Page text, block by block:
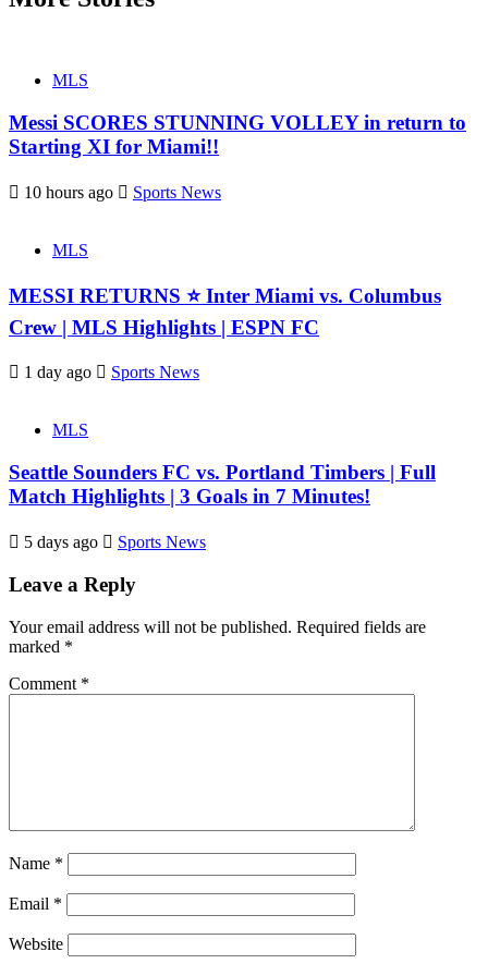
MLS
Messi SCORES STUNNING VOLLEY in return to
Starting XI for Miami!!
10 hours ago Sports News
MLS
MESSI RETURNS ⭐ Inter Miami vs. Columbus
Crew | MLS Highlights | ESPN FC
1 day ago Sports News
MLS
Seattle Sounders FC vs. Portland Timbers | Full
Match Highlights | 3 Goals in 7 Minutes!
5 days ago Sports News
Leave a Reply
Your email address will not be published. Required fields are
marked *
Comment *
Name *
Email *
Website